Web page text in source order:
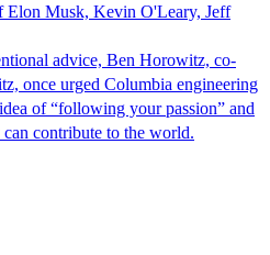
Musk, Kevin O'Leary, Jeff
advice, Ben Horowitz, co-
once urged Columbia engineering
of “following your passion” and
contribute to the world.